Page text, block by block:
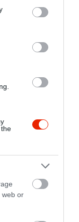
You may click to
party tags to
in below Google
web or